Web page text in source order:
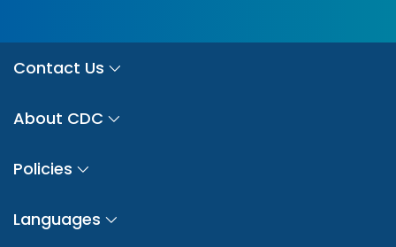
Contact Us
About CDC
Policies
Languages